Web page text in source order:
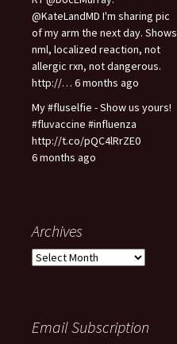
@KateLandMD I'm sharing pic
of my arm the next day. Shows
nml, localized reaction, not
allergic rxn, not dangerous.
http://… 6 months ago
My #fluselfie - Show us yours!
#fluvaccine #influenza
http://t.co/pQC4lRrZE0
6 months ago
Archives
A
i
Email Subscription